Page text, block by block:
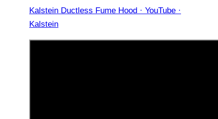
Kalstein Ductless Fume Hood · YouTube ·
Kalstein